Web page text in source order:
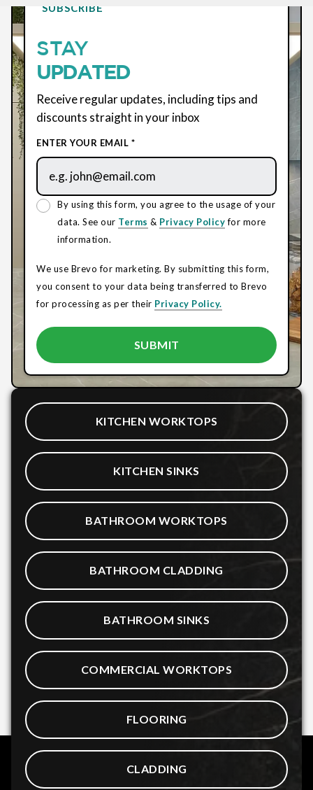
SUBSCRIBE
STAY
UPDATED
Receive regular updates, including tips and
discounts straight in your inbox
ENTER YOUR EMAIL *
By using this form, you agree to the usage of your
data. See our Terms & Privacy Policyfor more
information.
We use Brevo for marketing. By submitting this form,
you consent to your data being transferred to Brevo
for processing as per their Privacy Policy.
KITCHEN WORKTOPS
KITCHEN SINKS
BATHROOM WORKTOPS
BATHROOM CLADDING
BATHROOM SINKS
COMMERCIAL WORKTOPS
FLOORING
CLADDING